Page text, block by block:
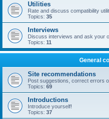
Utilities
Rate and discuss compatibility
Topics: 35
Interviews
Discuss interviews and ask your
Topics: 11
General
Site recommendations
Post suggestions, correct errors
Topics: 69
Introductions
Introduce yourself!
Topics: 37